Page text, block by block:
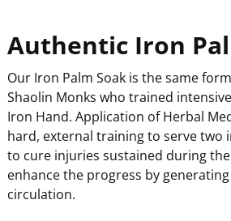
Authentic Iron
Our Iron Palm Soak is the same
Shaolin Monks who trained
Iron Hand. Application of Herbal
hard, external training to serve two
to cure injuries sustained during
enhance the progress by
circulation.